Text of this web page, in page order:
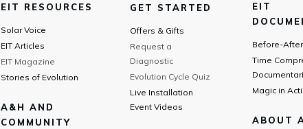
EIT RESOURCES
Solar Voice
EIT Articles
EIT Magazine
Stories of Evolution
A&H AND
COMMUNITY
GET STARTED
Offers & Gifts
Request a
Diagnostic
Evolution Cycle Quiz
Live Installation
Event Videos
EIT
Before-
Time
Magic in
ABOUT